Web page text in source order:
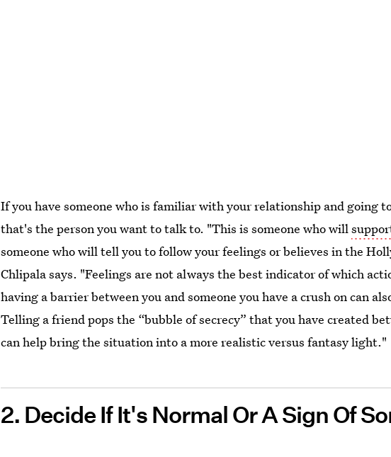
If you have someone who is familiar with your relationship and going
that's the person you want to talk to. "This is someone who will
someone who will tell you to follow your feelings or believes in the
Chlipala says. "Feelings are not always the best indicator of which
having a barrier between you and someone you have a crush on can
Telling a friend pops the “bubble of secrecy” that you have created
can help bring the situation into a more realistic versus fantasy light."
2. Decide If It's Normal Or A Sign Of